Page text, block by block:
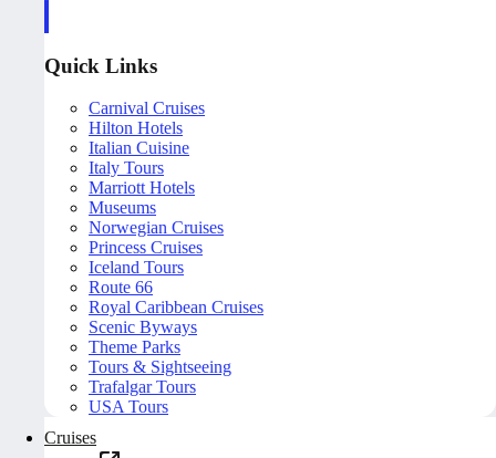
Quick Links
Carnival Cruises
Hilton Hotels
Italian Cuisine
Italy Tours
Marriott Hotels
Museums
Norwegian Cruises
Princess Cruises
Iceland Tours
Route 66
Royal Caribbean Cruises
Scenic Byways
Theme Parks
Tours & Sightseeing
Trafalgar Tours
USA Tours
Cruises